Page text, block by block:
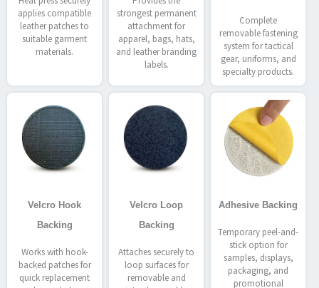
applies compatible
leather patches to
suitable garment
materials.
strongest permanent
attachment for
apparel, bags, hats,
and leather branding
labels.
Complete
removable fastening
system for tactical
gear, uniforms, and
specialty products.
Velcro Hook
Backing
Works with hook-
backed patches for
quick replacement
Velcro Loop
Backing
Attaches securely to
loop surfaces for
removable and
Adhesive Backing
Temporary peel-and-
stick option for
samples, displays,
packaging, and
promotional